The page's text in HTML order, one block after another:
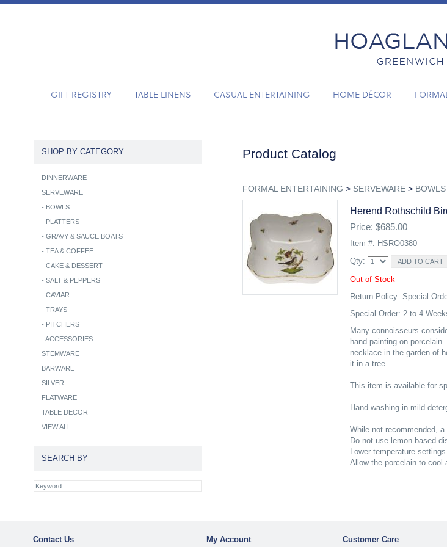
GIFT REGISTRY TABLE LINENS CASUAL ENTERTAINING HOME DÉCOR
Product Catalog
FORMAL ENTERTAINING > SERVEWARE> BOWLS
Herend Rothschild
Price: $685.00
Item #: HSRO0380
Qty:
Out of Stock
Return Policy: Special
Special Order: 2 to 4
Many connoisseurs
hand painting on
necklace in the garden of
it in a tree.
This item is available for
Hand washing in mild
While not recommended,
Do not use lemon-based
Lower temperature
Allow the porcelain to cool
SHOP BY CATEGORY
DINNERWARE
SERVEWARE
- BOWLS
- PLATTERS
- GRAVY & SAUCE BOATS
- TEA & COFFEE
- CAKE & DESSERT
- SALT & PEPPERS
- CAVIAR
- TRAYS
- PITCHERS
- ACCESSORIES
STEMWARE
BARWARE
SILVER
FLATWARE
TABLE DECOR
VIEW ALL
SEARCH BY
Contact Us My Account Customer Care